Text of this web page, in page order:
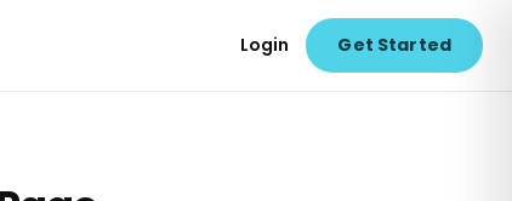
Login Get Started